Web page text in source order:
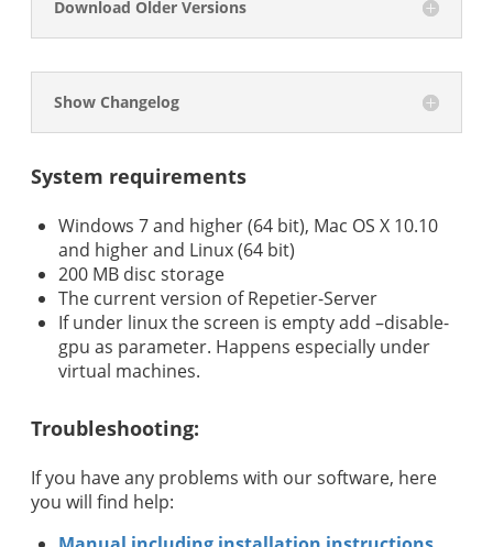
Download Older Versions
Show Changelog
System requirements
Windows 7 and higher (64 bit), Mac OS X 10.10
and higher and Linux (64 bit)
200 MB disc storage
The current version of Repetier-Server
If under linux the screen is empty add –disable-
gpu as parameter. Happens especially under
virtual machines.
Troubleshooting:
If you have any problems with our software, here
you will find help: